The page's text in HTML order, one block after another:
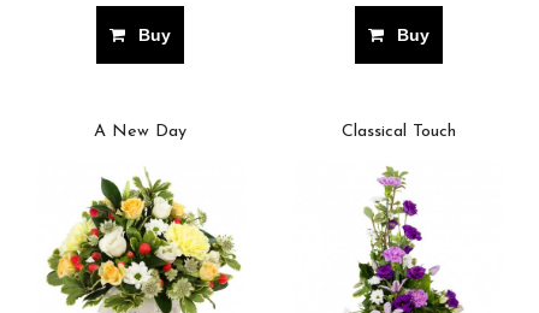
Buy Buy
A New Day Classical Touch